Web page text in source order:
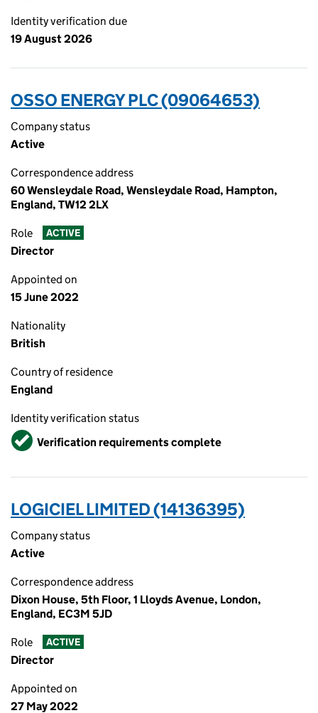
Identity verification due
19 August 2026
OSSO ENERGY PLC (09064653)
Company status
Active
Correspondence address
60 Wensleydale Road, Wensleydale Road, Hampton,
England, TW12 2LX
Role ACTIVE
Director
Appointed on
15 June 2022
Nationality
British
Country of residence
England
Identity verification status
VerifiedVerification requirements complete
LOGICIEL LIMITED (14136395)
Company status
Active
Correspondence address
Dixon House, 5th Floor, 1 Lloyds Avenue, London,
England, EC3M 5JD
Role ACTIVE
Director
Appointed on
27 May 2022